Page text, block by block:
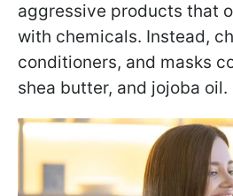
aggressive products that
with chemicals. Instead,
conditioners, and masks
shea butter, and jojoba oil.